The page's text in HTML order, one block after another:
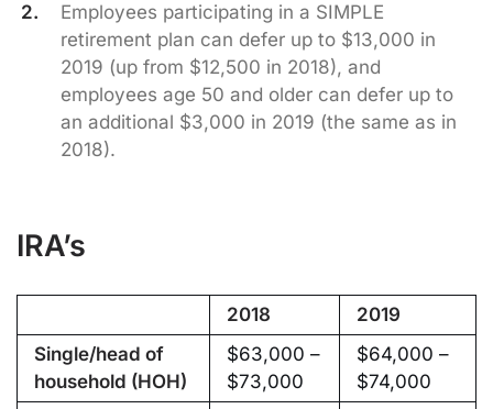
Employees participating in a SIMPLE
retirement plan can defer up to $13,000 in
2019 (up from $12,500 in 2018), and
employees age 50 and older can defer up to
an additional $3,000 in 2019 (the same as in
2018).
IRA’s
2018
2019
Single/head of
household (HOH)
$63,000 –
$73,000
$64,000 –
$74,000